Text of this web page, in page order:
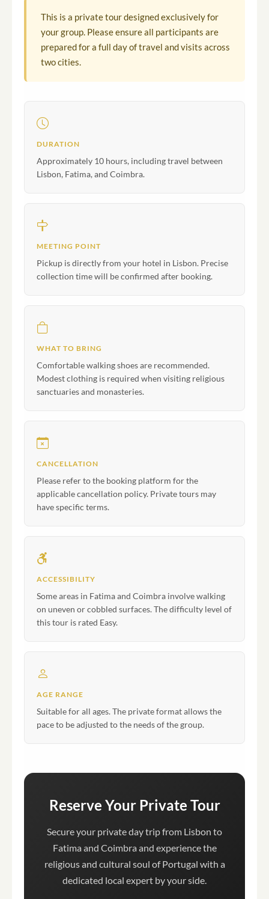
This is a private tour designed exclusively for
your group. Please ensure all participants are
prepared for a full day of travel and visits across
two cities.
DURATION
Approximately 10 hours, including travel between
Lisbon, Fatima, and Coimbra.
MEETING POINT
Pickup is directly from your hotel in Lisbon. Precise
collection time will be confirmed after booking.
WHAT TO BRING
Comfortable walking shoes are recommended.
Modest clothing is required when visiting religious
sanctuaries and monasteries.
CANCELLATION
Please refer to the booking platform for the
applicable cancellation policy. Private tours may
have specific terms.
ACCESSIBILITY
Some areas in Fatima and Coimbra involve walking
on uneven or cobbled surfaces. The difficulty level of
this tour is rated Easy.
AGE RANGE
Suitable for all ages. The private format allows the
pace to be adjusted to the needs of the group.
Reserve Your Private Tour
Secure your private day trip from Lisbon to
Fatima and Coimbra and experience the
religious and cultural soul of Portugal with a
dedicated local expert by your side.